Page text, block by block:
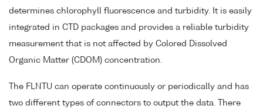
determines chlorophyll fluorescence and turbidity. It is easily
integrated in CTD packages and provides a reliable turbidity
measurement that is not affected by Colored Dissolved
Organic Matter (CDOM) concentration.
The FLNTU can operate continuously or periodically and has
two different types of connectors to output the data. There